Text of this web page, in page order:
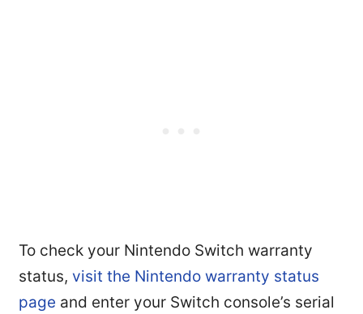
To check your Nintendo Switch warranty
status, visit the Nintendo warranty status
page and enter your Switch console’s serial